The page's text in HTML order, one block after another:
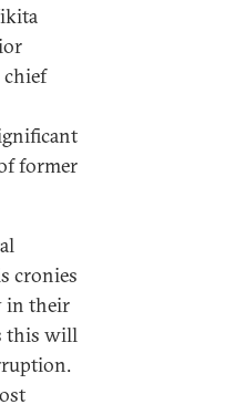
chief
former
cronies
in their
this will